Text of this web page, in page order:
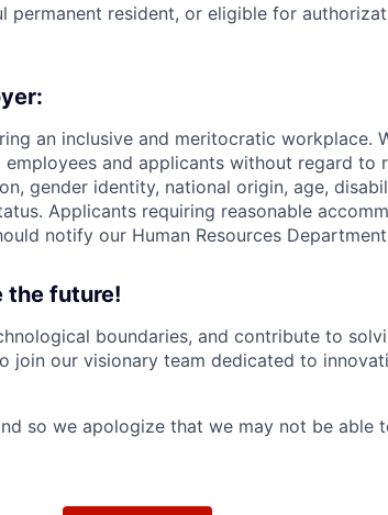
permanent resident, or eligible for
an inclusive and meritocratic workplace.
and applicants without regard to
gender identity, national origin, age,
Applicants requiring reasonable
notify our Human Resources
the future!
boundaries, and contribute to
join our visionary team dedicated to
so we apologize that we may not be able